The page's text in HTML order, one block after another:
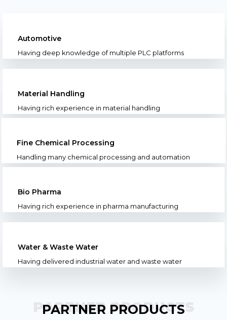
Automotive
Having deep knowledge of multiple PLC platforms
Material Handling
Having rich experience in material handling
Fine Chemical Processing
Handling many chemical processing and automation
Bio Pharma
Having rich experience in pharma manufacturing
Water & Waste Water
Having delivered industrial water and waste water
PARTNER PRODUCTS
PARTNER PRODUCTS